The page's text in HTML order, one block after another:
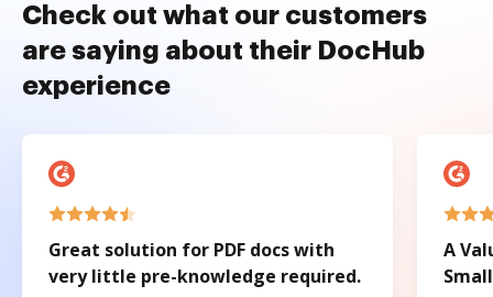
Check out what our customers
are saying about their DocHub
experience
Great solution for PDF docs with
very little pre-knowledge required.
A